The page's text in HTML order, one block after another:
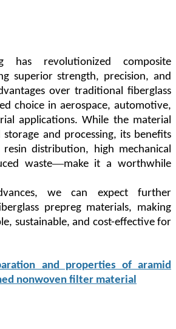
has revolutionized composite
superior strength, precision, and
over traditional fiberglass
choice in aerospace, automotive,
applications. While the material
storage and processing, its benefits
distribution, high mechanical
waste—make it a worthwhile
we can expect further
prepreg materials, making
sustainable, and cost-effective for
and properties of aramid
nonwoven filter material